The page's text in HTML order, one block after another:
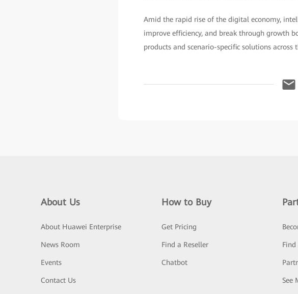
Amid the rapid rise of the digital economy,
improve efficiency, and break through growth
products and scenario-specific solutions
About Us
About Huawei Enterprise
News Room
Events
Contact Us
How to Buy
Get Pricing
Find a Reseller
Chatbot
Find
See